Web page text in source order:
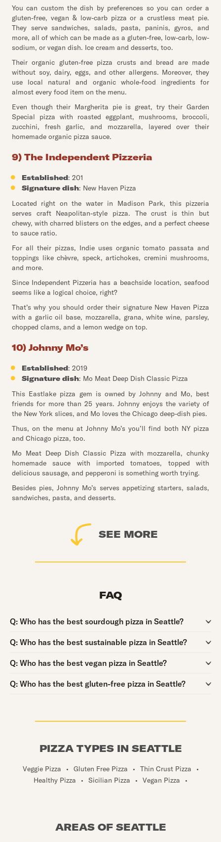
You can custom the dish by preferences so you can order a
gluten-free, vegan & low-carb pizza or a crustless meat pie.
They serve sandwiches, salads, pasta, paninis, gyros, and
more, all of which can be made as a gluten-free, low-carb, low-
sodium, or vegan dish. Ice cream and desserts, too.
Their organic gluten-free pizza crusts and bread are made
without soy, dairy, eggs, and other allergens. Moreover, they
use local natural and organic whole-food ingredients for
almost every food item on the menu.
Even though their Margherita pie is great, try their Garden
Special pizza with roasted eggplant, mushrooms, broccoli,
zucchini, fresh garlic, and mozzarella, layered over their
homemade organic pizza sauce.
9) The Independent Pizzeria
Established: 201
Signature dish: New Haven Pizza
Located right on the water in Madison Park, this pizzeria
serves craft Neapolitan-style pizza. The crust is thin but
chewy, with charred blisters on the edges, and a perfect cheese
to sauce ratio.
For all their pizzas, Indie uses organic tomato passata and
toppings like chèvre, speck, artichokes, cremini mushrooms,
and more.
Since Independent Pizzeria has a beachside location, seafood
seems like a logical choice, right?
That’s why you should order their signature New Haven Pizza
with a garlic oil base, mozzarella, grana, white wine, parsley,
chopped clams, and a lemon wedge on top.
10) Johnny Mo’s
Established: 2019
Signature dish: Mo Meat Deep Dish Classic Pizza
This Eastlake pizza gem is owned by Johnny and Mo, best
friends for more than 25 years. Johnny enjoys the variety of
the New York slices, and Mo loves the Chicago deep-dish pies.
Thus, on the menu at Johnny Mo’s you’ll find both NY pizza
and Chicago pizza, too.
Mo Meat Deep Dish Classic Pizza with mozzarella, chunky
homemade sauce with imported tomatoes, topped with
delicious sausage, and pepperoni is something worth trying.
Besides pies, Johnny Mo’s serves appetizing starters, salads,
sandwiches, pasta, and desserts.
SEE MORE
FAQ
Q:
Question:
Who has the best sourdough pizza in Seattle?
Q:
Question:
Who has the best sustainable pizza in Seattle?
Q:
Question:
Who has the best vegan pizza in Seattle?
Q:
Question:
Who has the best gluten-free pizza in Seattle?
PIZZA TYPES IN SEATTLE
Veggie Pizza • Gluten Free Pizza • Thin Crust Pizza
•
Healthy Pizza
• Sicilian Pizza • Vegan Pizza •
AREAS OF SEATTLE